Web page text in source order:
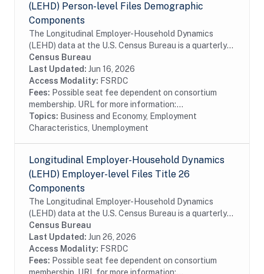
(LEHD) Person-level Files Demographic
Components
The Longitudinal Employer-Household Dynamics
(LEHD) data at the U.S. Census Bureau is a quarterly
database of linked employer-employee data covering
over 95% of employment in the United States. The...
Census Bureau
Last Updated: Jun 16, 2026
Access Modality: FSRDC
Fees: Possible seat fee dependent on consortium
membership. URL for more information:...
Topics: Business and Economy, Employment
Characteristics, Unemployment
Longitudinal Employer-Household Dynamics
(LEHD) Employer-level Files Title 26
Components
The Longitudinal Employer-Household Dynamics
(LEHD) data at the U.S. Census Bureau is a quarterly
database of linked employer-employee data covering
over 95% of employment in the United States. The...
Census Bureau
Last Updated: Jun 26, 2026
Access Modality: FSRDC
Fees: Possible seat fee dependent on consortium